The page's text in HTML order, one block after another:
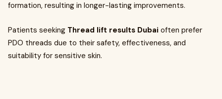
formation, resulting in longer-lasting improvements.
Patients seeking Thread lift results Dubai often prefer
PDO threads due to their safety, effectiveness, and
suitability for sensitive skin.